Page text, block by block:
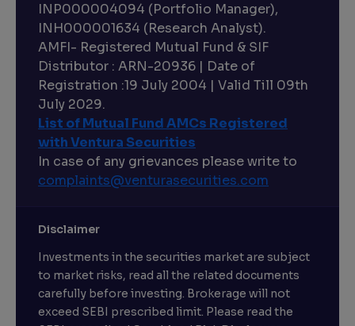
INP000004094 (Portfolio Manager),
INH000001634 (Research Analyst).
AMFI- Registered Mutual Fund & SIF
Distributor : ARN-20936 | Date of
Registration :19 July 2004 | Valid Till 09th
July 2029.
List of Mutual Fund AMCs Registered
with Ventura Securities
In case of any grievances please write to
complaints@venturasecurities.com
Disclaimer
Investments in the securities market are subject
to market risks, read all the related documents
carefully before investing. Brokerage will not
exceed SEBI prescribed limit. Please read the